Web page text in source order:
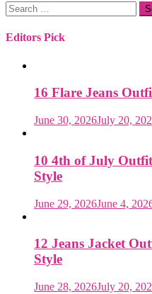
Search
for:
Editors Pick
16 Flare Jeans
June 30, 2026July 20,
10 4th of July
Style
June 29, 2026June 4,
12 Jeans Jacket
Style
June 28, 2026July 20,